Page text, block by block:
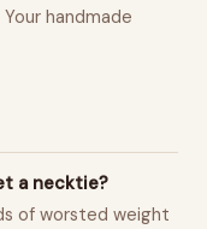
handmade
a necktie?
of worsted weight